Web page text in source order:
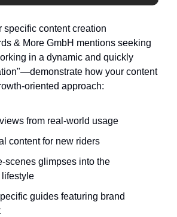
specific content creation
& More GmbH mentions seeking
in a dynamic and quickly
how your content
oriented approach:
from real-world usage
content for new riders
scenes glimpses into the
lifestyle
guides featuring brand